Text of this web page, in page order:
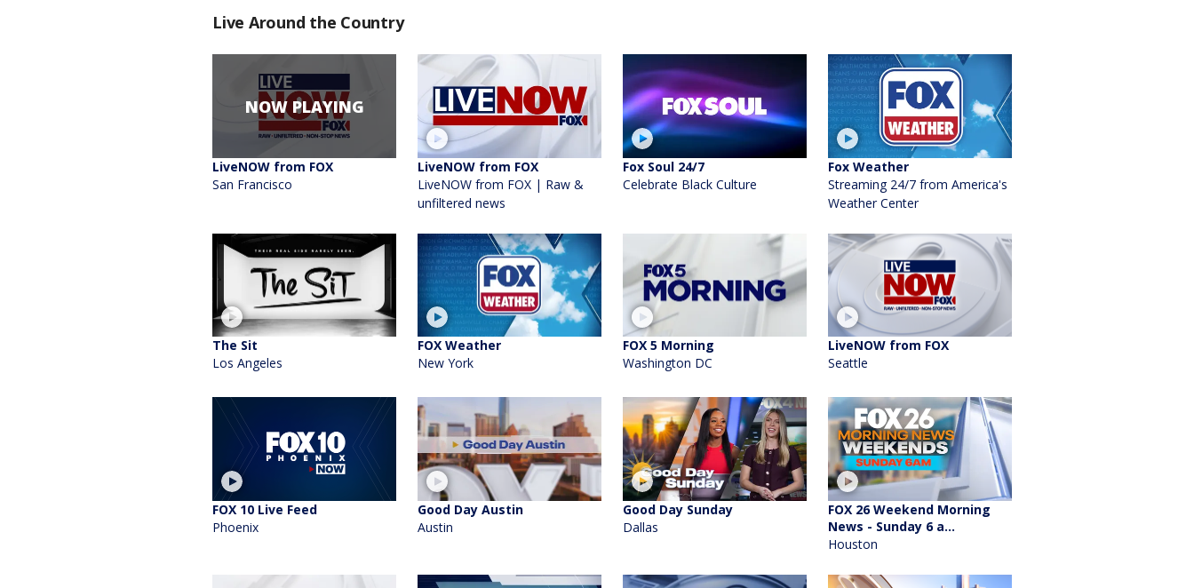
Live Around the Country
NOW PLAYING
LiveNOW from FOX
San Francisco
LiveNOW from FOX
LiveNOW from FOX | Raw &
unfiltered news
Fox Soul 24/7
Celebrate Black Culture
Fox Weather
Streaming 24/7 from America's
Weather Center
The Sit
Los Angeles
FOX Weather
New York
FOX 5 Morning
Washington DC
LiveNOW from FOX
Seattle
FOX 10 Live Feed
Phoenix
Good Day Austin
Austin
Good Day Sunday
Dallas
FOX 26 Weekend Morning
News - Sunday 6 a...
Houston